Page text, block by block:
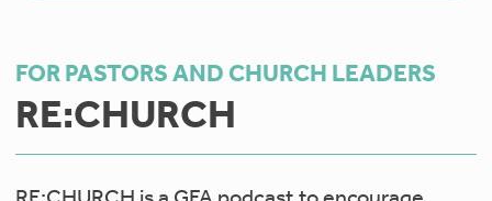
FOR PASTORS AND CHURCH LEADERS
RE:CHURCH